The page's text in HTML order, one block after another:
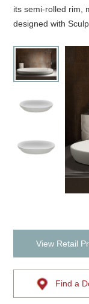
its semi-rolled rim,
designed with
View Retail
Find a